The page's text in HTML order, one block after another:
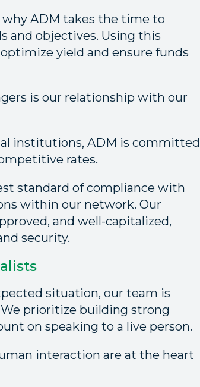
ADM takes the time to
and objectives. Using this
yield and ensure funds
is our relationship with our
institutions, ADM is committed
rates.
standard of compliance with
within our network. Our
and well-capitalized,
security.
situation, our team is
prioritize building strong
on speaking to a live person.
interaction are at the heart